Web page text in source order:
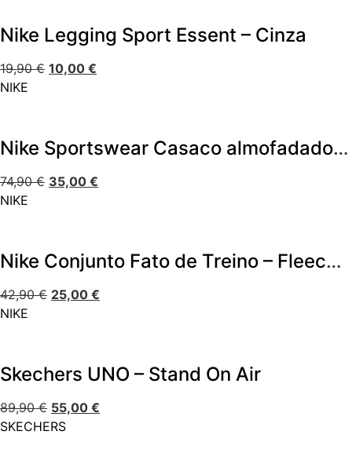
Nike Legging Sport Essent – Cinza
19,90€ 10,00 €
NIKE
Nike Sportswear Casaco almofadado – All Day Play
74,90€ 35,00 €
NIKE
Nike Conjunto Fato de Treino – Fleece Set
42,90€ 25,00 €
NIKE
Skechers UNO – Stand On Air
89,90€ 55,00 €
SKECHERS